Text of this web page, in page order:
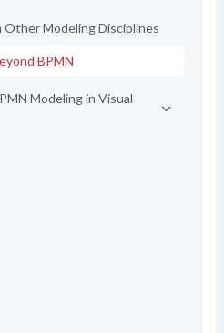
Modeling Disciplines
BPMN
Modeling in Visual